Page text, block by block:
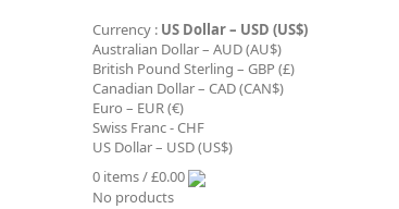
Currency : US Dollar – USD (US$)
Australian Dollar – AUD (AU$)
British Pound Sterling – GBP (£)
Canadian Dollar – CAD (CAN$)
Euro – EUR (€)
Swiss Franc - CHF
US Dollar – USD (US$)
0 items / £0.00
No products